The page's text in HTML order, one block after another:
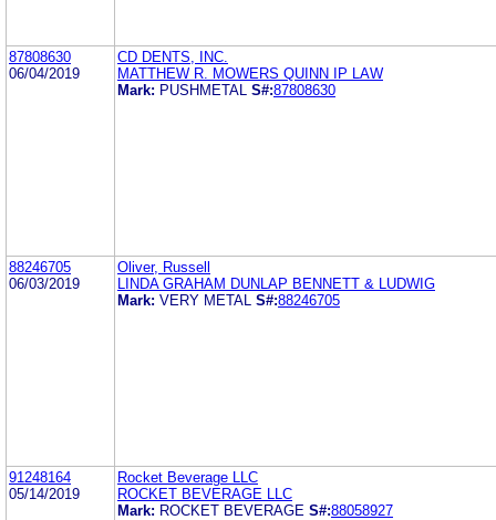
87808630
06/04/2019
CD DENTS, INC.
MATTHEW R. MOWERS QUINN IP LAW
Mark: PUSHMETAL S#:87808630
88246705
06/03/2019
Oliver, Russell
LINDA GRAHAM DUNLAP BENNETT & LUDWIG
Mark: VERY METAL S#:88246705
91248164
05/14/2019
Rocket Beverage LLC
ROCKET BEVERAGE LLC
Mark: ROCKET BEVERAGE S#:88058927